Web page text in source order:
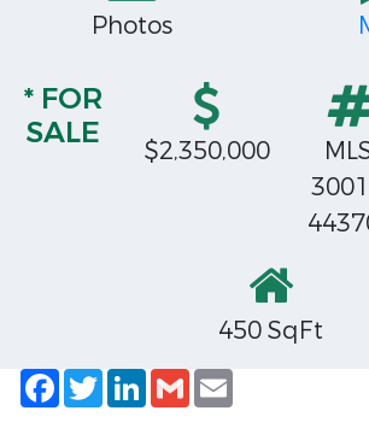
Photos
* FOR
SALE
$2,350,000
450 SqFt
Facebook
TwitterLinkedIn
Gmail